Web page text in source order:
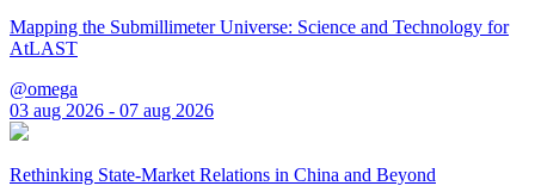
Mapping the Submillimeter Universe: Science and Technology for
AtLAST
@omega
03 aug 2026 - 07 aug 2026
Rethinking State-Market Relations in China and Beyond